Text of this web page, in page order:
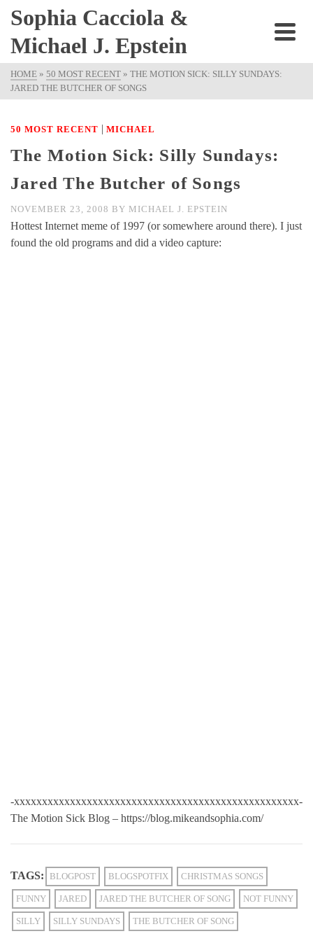
Sophia Cacciola &
Michael J. Epstein
HOME » 50 MOST RECENT » THE MOTION SICK: SILLY SUNDAYS:
JARED THE BUTCHER OF SONGS
50 MOST RECENT | MICHAEL
The Motion Sick: Silly Sundays:
Jared The Butcher of Songs
NOVEMBER 23, 2008 BY MICHAEL J. EPSTEIN
Hottest Internet meme of 1997 (or somewhere around there). I just
found the old programs and did a video capture:
-xxxxxxxxxxxxxxxxxxxxxxxxxxxxxxxxxxxxxxxxxxxxxxxxxxx-
The Motion Sick Blog – https://blog.mikeandsophia.com/
TAGS: BLOGPOST BLOGSPOTFIX CHRISTMAS SONGS
FUNNY JARED JARED THE BUTCHER OF SONG NOT FUNNY
SILLY SILLY SUNDAYS THE BUTCHER OF SONG